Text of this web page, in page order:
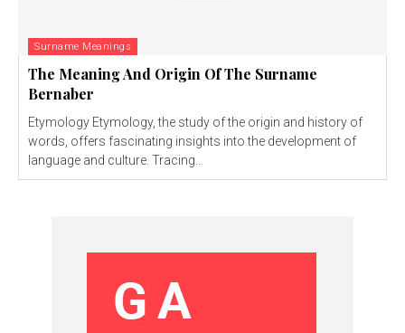
Surname Meanings
The Meaning And Origin Of The Surname
Bernaber
Etymology Etymology, the study of the origin and history of
words, offers fascinating insights into the development of
language and culture. Tracing...